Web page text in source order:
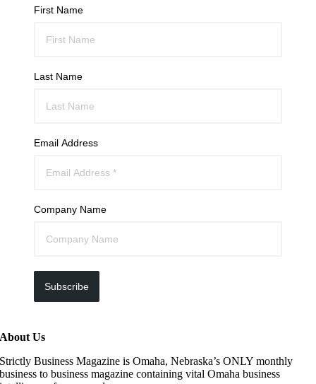
First Name
Last Name
Email Address
Company Name
Subscribe
About Us
Strictly Business Magazine is Omaha, Nebraska’s ONLY monthly
business to business magazine containing vital Omaha business